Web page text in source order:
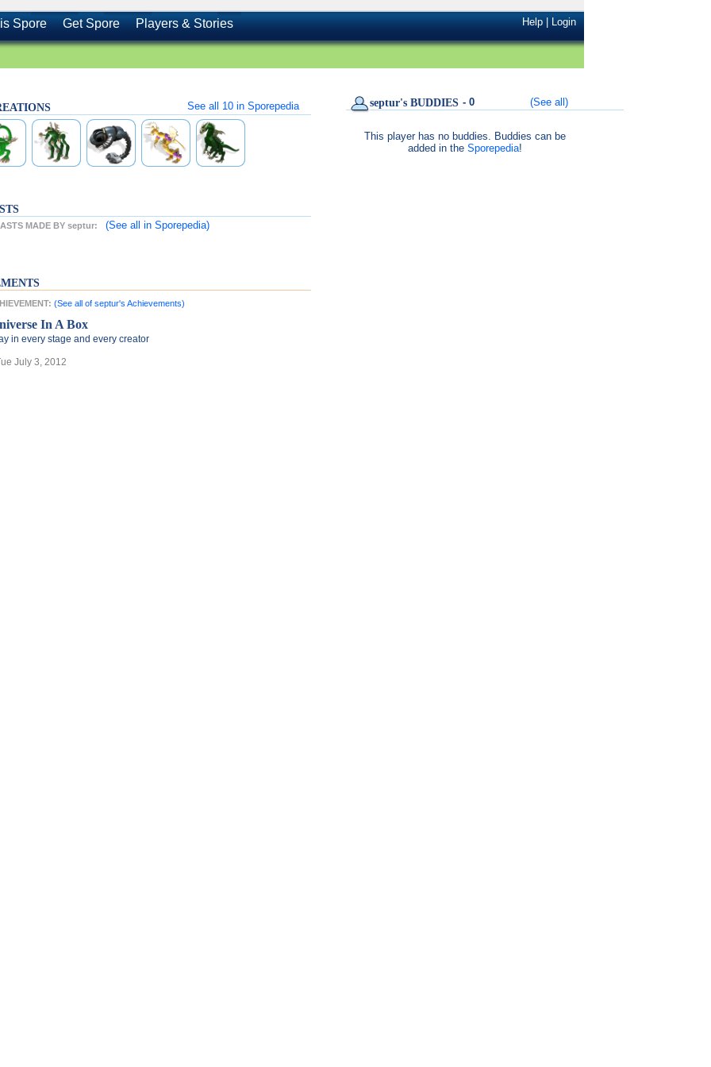
Spore Get Spore Players & Stories Help|Login
See all 10 in Sporepedia
MADE BY septur: (See all in Sporepedia)
(See all of septur's Achievements)
In A Box
in every stage and every creator
July 3, 2012
septur's BUDDIES - 0 (See all)
This player has no buddies. Buddies can be
added in the Sporepedia!